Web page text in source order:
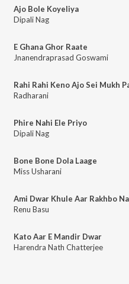
Ajo Bole Koyeliya
Dipali Nag
E Ghana Ghor Raate
Jnanendraprasad Goswami
Radharani
Phire Nahi Ele Priyo
Dipali Nag
Bone Bone Dola Laage
Miss Usharani
Ami Dwar Khule Aar Rakhbo Na
Renu Basu
Kato Aar E Mandir Dwar
Harendra Nath Chatterjee